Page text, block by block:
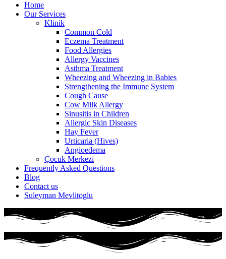
Home
Our Services
Klinik
Common Cold
Eczema Treatment
Food Allergies
Allergy Vaccines
Asthma Treatment
Wheezing and Wheezing in Babies
Strengthening the Immune System
Cough Cause
Cow Milk Allergy
Sinusitis in Children
Allergic Skin Diseases
Hay Fever
Urticaria (Hives)
Angioedema
Çocuk Merkezi
Frequently Asked Questions
Blog
Contact us
Suleyman Mevlitoglu